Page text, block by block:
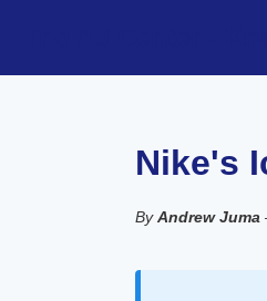
Nike's
ByAndrew Juma